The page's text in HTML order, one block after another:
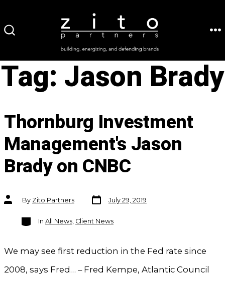
to
Tag: Jason Brady
Thornburg Investment
Management's Jason
Brady on CNBC
Post
authorBy Zito Partners
Post
date
July 29, 2019
Categories
In All News, Client News
We may see first reduction in the Fed rate since
2008, says Fred… – Fred Kempe, Atlantic Council